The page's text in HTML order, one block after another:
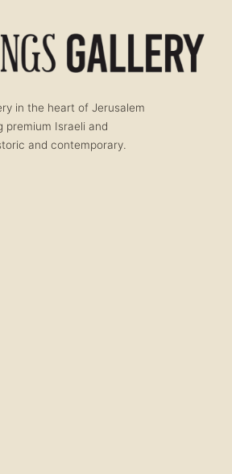
in the heart of Jerusalem
premium Israeli and
and contemporary.